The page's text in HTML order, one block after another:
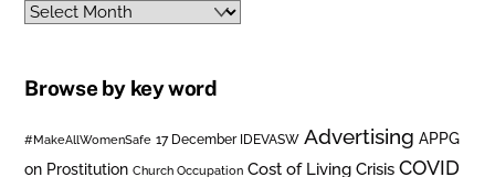
Archives
Browse by key word
#MakeAllWomenSafe 17 December IDEVASW Advertising APPG
on Prostitution Church Occupation Cost of Living Crisis COVID